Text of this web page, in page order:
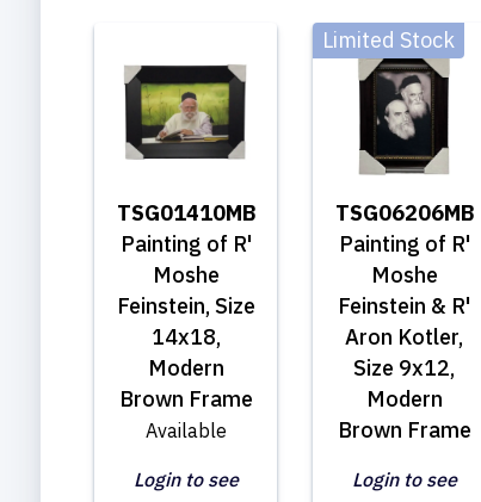
TSG01410MB
Painting of R'
Moshe
Feinstein, Size
14x18,
Modern
Brown Frame
Available
Login to see
TSG06206MB
Painting of R'
Moshe
Feinstein & R'
Aron Kotler,
Size 9x12,
Modern
Brown Frame
Limited Stock
Login to see